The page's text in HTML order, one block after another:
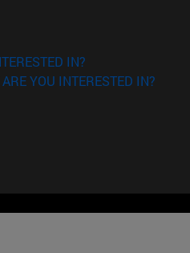
IN?
YOU INTERESTED IN?